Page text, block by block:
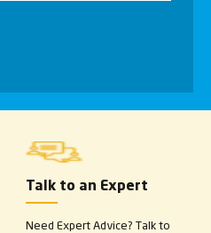
Talk to an Expert
Need Expert Advice? Talk to